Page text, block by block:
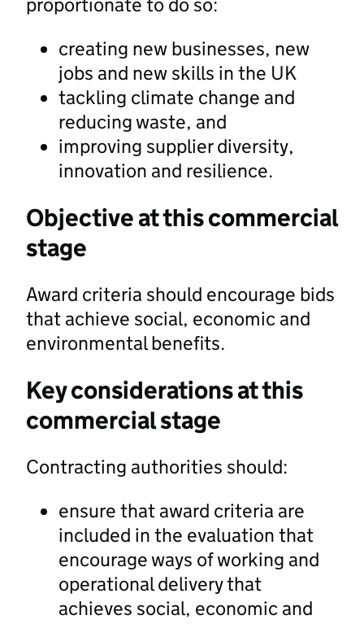
creating new businesses, new
jobs and new skills in the UK
tackling climate change and
reducing waste, and
improving supplier diversity,
innovation and resilience.
Objective at this commercial
stage
Award criteria should encourage bids
that achieve social, economic and
environmental benefits.
Key considerations at this
commercial stage
Contracting authorities should:
ensure that award criteria are
included in the evaluation that
encourage ways of working and
operational delivery that
achieves social, economic and